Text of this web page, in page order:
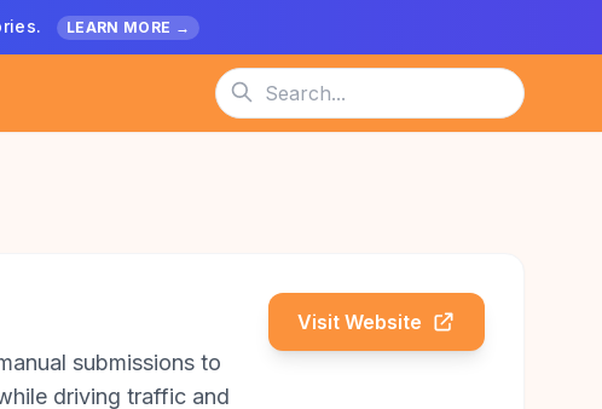
LEARN MORE →
submissions to
driving traffic and
Visit Website